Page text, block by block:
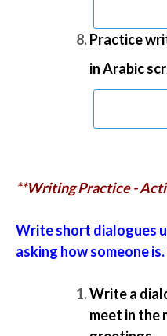
Practice
in Arabic
**Writing Practice -
Write short dialogues
asking how someone
Write a
meet in the